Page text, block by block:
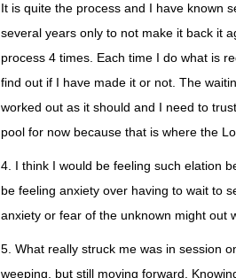
It is quite the process and I have known
several years only to not make it back it
process 4 times. Each time I do what is
find out if I have made it or not. The
worked out as it should and I need to
pool for now because that is where the
4. I think I would be feeling such elation
be feeling anxiety over having to wait to
anxiety or fear of the unknown might out
5. What really struck me was in session
weeping, but still moving forward.